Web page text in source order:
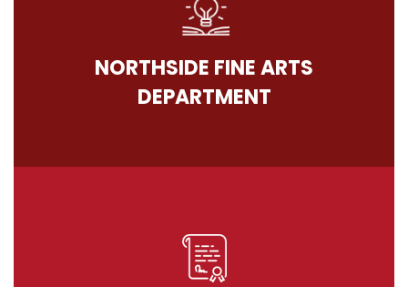
NORTHSIDE FINE ARTS
DEPARTMENT